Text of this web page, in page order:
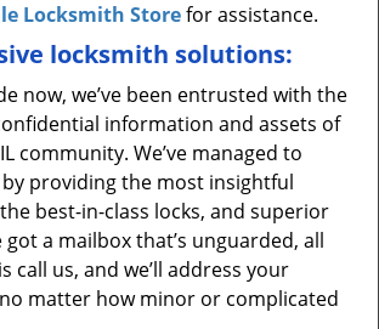
Locksmith Storefor assistance.
locksmith solutions:
now, we’ve been entrusted with the
information and assets of
community. We’ve managed to
providing the most insightful
best-in-class locks, and superior
got a mailbox that’s unguarded, all
call us, and we’ll address your
matter how minor or complicated